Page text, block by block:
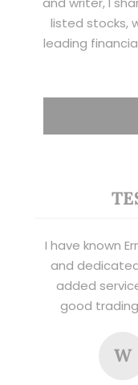
listed stocks,
leading
I have known
and
added
good
W